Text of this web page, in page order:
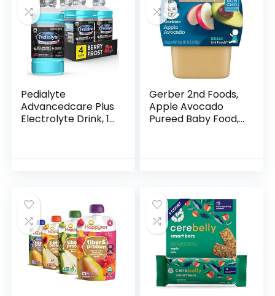
Pedialyte
Advancedcare Plus
Electrolyte Drink, 1
Gerber 2nd Foods,
Apple Avocado
Pureed Baby Food,